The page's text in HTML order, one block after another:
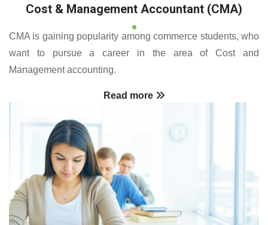
Cost & Management Accountant (CMA)
CMA is gaining popularity among commerce students, who
want to pursue a career in the area of Cost and
Management accounting.
Read more